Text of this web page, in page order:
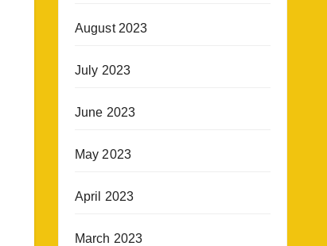
August 2023
July 2023
June 2023
May 2023
April 2023
March 2023